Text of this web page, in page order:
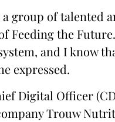
group of talented
Feeding the
and I know
expressed.
Digital Officer
Trouw